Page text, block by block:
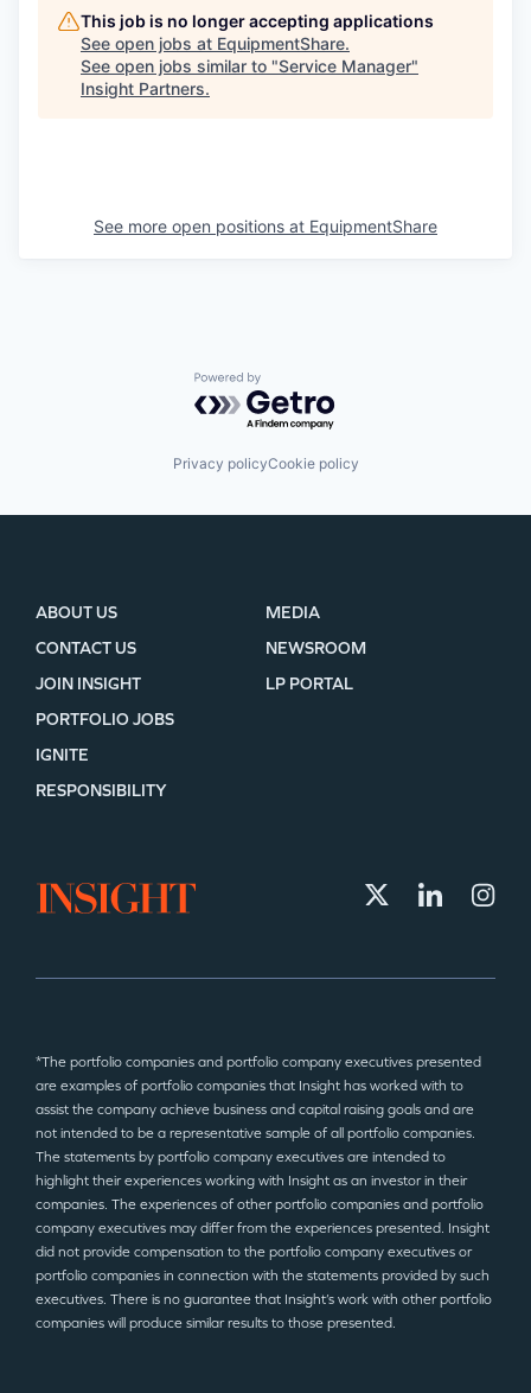
This job is no longer accepting applications
See open jobs at EquipmentShare.
See open jobs similar to "Service Manager"
Insight Partners.
See more open positions at EquipmentShare
Powered by Getro.com
Privacy policyCookie policy
ABOUT US
CONTACT US
JOIN INSIGHT
MEDIA
NEWSROOM
LP PORTAL
PORTFOLIO JOBS
IGNITE
RESPONSIBILITY
*The portfolio companies and portfolio company executives presented
are examples of portfolio companies that Insight has worked with to
assist the company achieve business and capital raising goals and are
not intended to be a representative sample of all portfolio companies.
The statements by portfolio company executives are intended to
highlight their experiences working with Insight as an investor in their
companies. The experiences of other portfolio companies and portfolio
company executives may differ from the experiences presented. Insight
did not provide compensation to the portfolio company executives or
portfolio companies in connection with the statements provided by such
executives. There is no guarantee that Insight’s work with other portfolio
companies will produce similar results to those presented.